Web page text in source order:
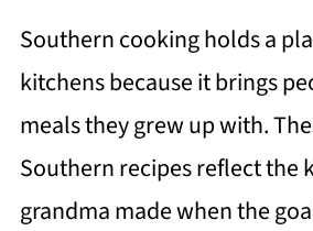
Southern cooking holds a
kitchens because it brings
meals they grew up with.
Southern recipes reflect the
grandma made when the